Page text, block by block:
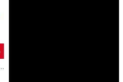
: ( A )
Electricity Consumption
Android Built-In Receiver 4T-C50DL6EX